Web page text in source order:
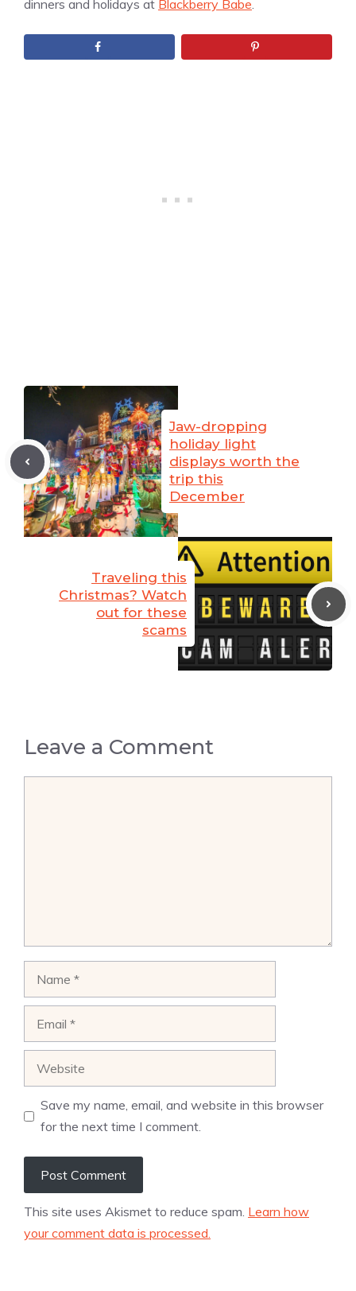
dinners and holidays at Blackberry Babe.
Jaw-dropping
holiday light
displays worth the
trip this
December
Traveling this
Christmas? Watch
out for these
scams
Leave a Comment
Save my name, email, and website in this browser
for the next time I comment.
This site uses Akismet to reduce spam. Learn how
your comment data is processed.